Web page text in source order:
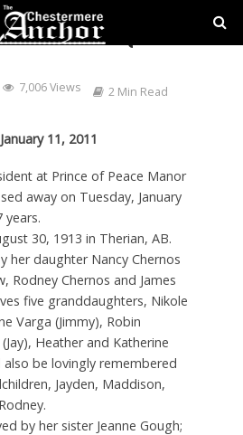
ROSE (NEE
7,006 Views 2 Min Read
11, 2011
at Prince of Peace Manor
away on Tuesday, January
years.
30, 1913 in Therian, AB.
her daughter Nancy Chernos
Rodney Chernos and James
five granddaughters, Nikole
Varga (Jimmy), Robin
Heather and Katherine
also be lovingly remembered
Jayden, Maddison,
by her sister Jeanne Gough;